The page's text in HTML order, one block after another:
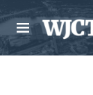
Skip to main
M
e
n